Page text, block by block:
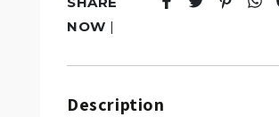
NOW |
Tweet
Opens in a
Pin it
Opens
Description